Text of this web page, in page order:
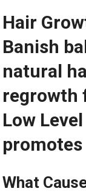
Hair
Banish
natural
regrowth
Low
What